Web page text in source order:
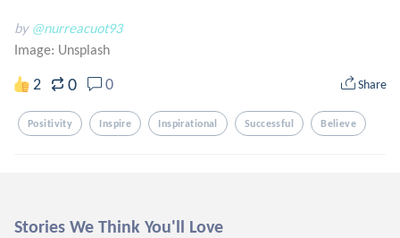
by @nurreacuot93
Image: Unsplash
2 0 0 Share
Positivity Inspire Inspirational Successful Believe
Stories We Think You'll Love